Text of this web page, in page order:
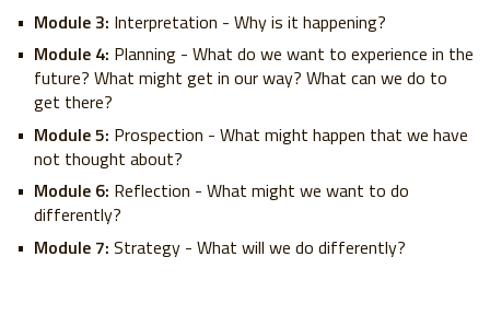
Module 3: Interpretation - Why is it happening?
Module 4: Planning - What do we want to experience in the
future? What might get in our way? What can we do to
get there?
Module 5: Prospection - What might happen that we have
not thought about?
Module 6: Reflection - What might we want to do
differently?
Module 7: Strategy - What will we do differently?